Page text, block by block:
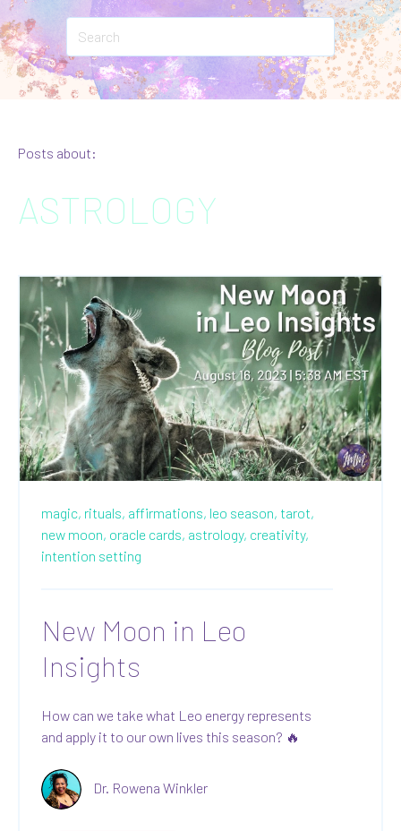
Posts about:
ASTROLOGY
magic, rituals, affirmations, leo season, tarot,
new moon, oracle cards, astrology, creativity,
intention setting
New Moon in Leo
Insights
How can we take what Leo energy represents
and apply it to our own lives this season? 🔥
Dr. Rowena Winkler